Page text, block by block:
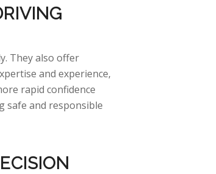
They also offer
and experience,
rapid confidence
safe and responsible